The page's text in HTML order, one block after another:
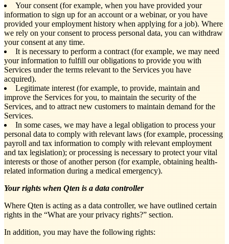
Your consent (for example, when you have provided your
information to sign up for an account or a webinar, or you have
provided your employment history when applying for a job). Where
we rely on your consent to process personal data, you can withdraw
your consent at any time.
It is necessary to perform a contract (for example, we may need
your information to fulfill our obligations to provide you with
Services under the terms relevant to the Services you have
acquired).
Legitimate interest (for example, to provide, maintain and
improve the Services for you, to maintain the security of the
Services, and to attract new customers to maintain demand for the
Services.
In some cases, we may have a legal obligation to process your
personal data to comply with relevant laws (for example, processing
payroll and tax information to comply with relevant employment
and tax legislation); or processing is necessary to protect your vital
interests or those of another person (for example, obtaining health-
related information during a medical emergency).
Your rights when Qten is a data controller
Where Qten is acting as a data controller, we have outlined certain
rights in the “What are your privacy rights?” section.
In addition, you may have the following rights: